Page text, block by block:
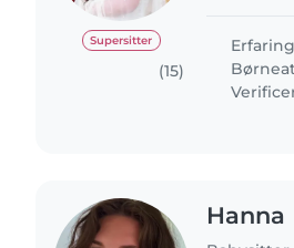
Supersitter
(15)
Hanna